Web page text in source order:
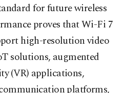
for future wireless
proves that Wi-Fi 7
high-resolution video
solutions, augmented
(VR) applications,
platforms,